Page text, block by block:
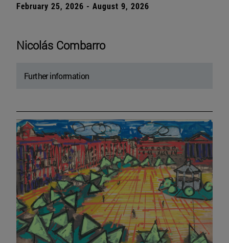
February 25, 2026 - August 9, 2026
Nicolás Combarro
Further information